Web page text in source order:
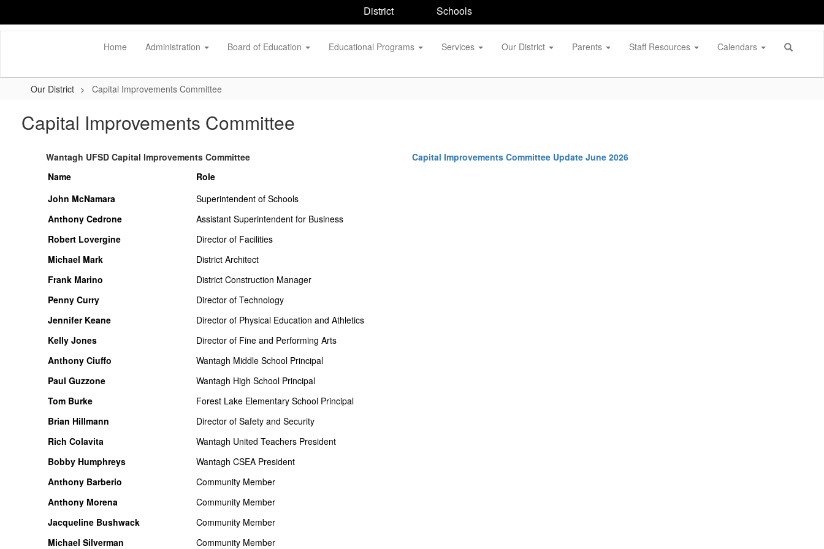
main
District Schools
Home Administration Board of Education Educational Programs Services Our District Parents Staff Resources Calendars
Our District Capital Improvements Committee
Capital Improvements Committee
Wantagh UFSD Capital Improvements Committee
Name
Role
John McNamara
Superintendent of Schools
Anthony Cedrone
Assistant Superintendent for Business
Robert Lovergine
Director of Facilities
Michael Mark
District Architect
Frank Marino
District Construction Manager
Penny Curry
Director of Technology
Jennifer Keane
Director of Physical Education and Athletics
Kelly Jones
Director of Fine and Performing Arts
Anthony Ciuffo
Wantagh Middle School Principal
Paul Guzzone
Wantagh High School Principal
Tom Burke
Forest Lake Elementary School Principal
Brian Hillmann
Director of Safety and Security
Rich Colavita
Wantagh United Teachers President
Bobby Humphreys
Wantagh CSEA President
Anthony Barberio
Community Member
Anthony Morena
Community Member
Jacqueline Bushwack
Community Member
Michael Silverman
Community Member
Capital Improvements Committee Update June 2026